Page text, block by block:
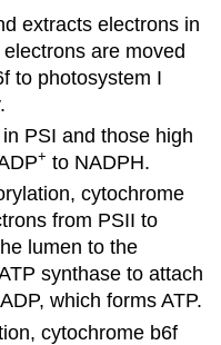
extracts electrons in
are moved
to photosystem I
PSI and those high
+ to NADPH.
cytochrome
from PSII to
lumen to the
synthase to attach
which forms ATP.
cytochrome b6f